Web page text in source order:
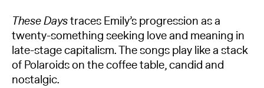
These Daystraces Emily’s progression as a
twenty-something seeking love and meaning in
late-stage capitalism. The songs play like a stack
of Polaroids on the coffee table, candid and
nostalgic.